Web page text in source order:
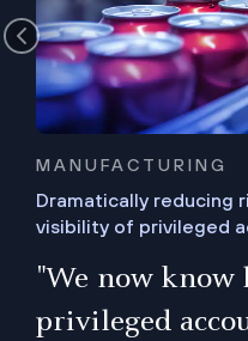
MANUFACTURING
Dramatically reducing
visibility of privileged
"We now know
privileged